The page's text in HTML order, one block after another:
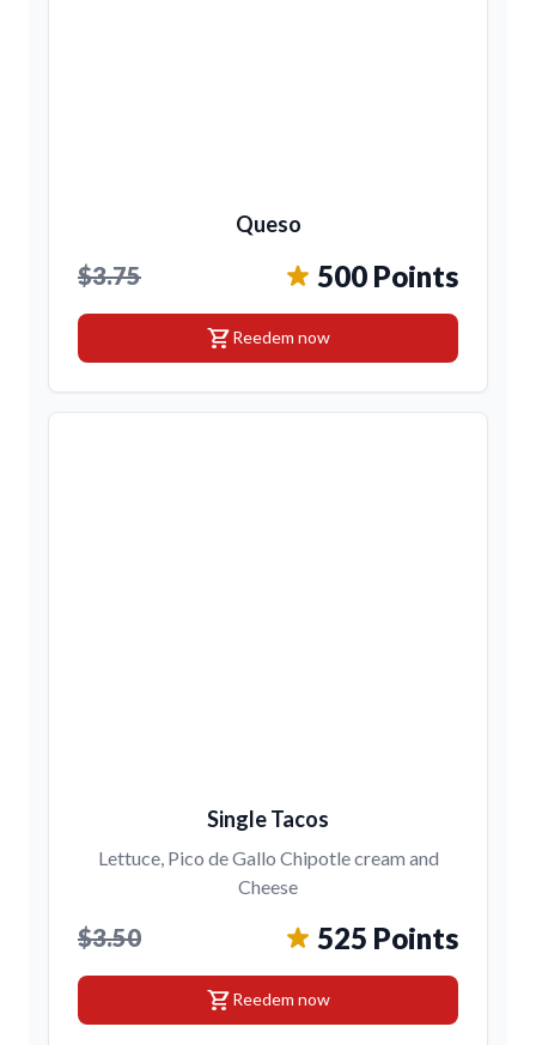
Queso
$3.75 500 Points
shopping_cartReedem now
Single Tacos
Lettuce, Pico de Gallo Chipotle cream and
Cheese
$3.50 525 Points
shopping_cartReedem now